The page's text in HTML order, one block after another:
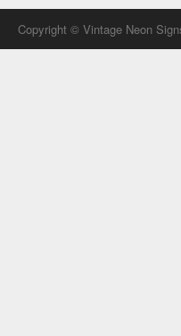
Copyright © Vintage Neon